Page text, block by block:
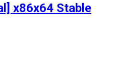
x86x64 Stable